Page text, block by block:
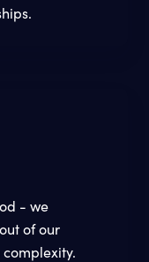
- we
of our